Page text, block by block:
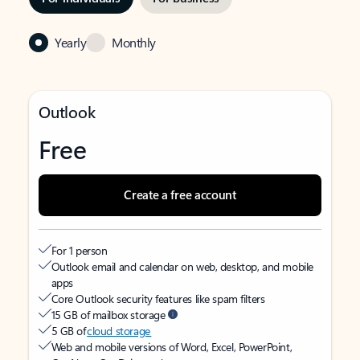
Yearly Monthly
Outlook
Free
Create a free account
For 1 person
Outlook email and calendar on web, desktop, and mobile
apps
Core Outlook security features like spam filters
15 GB of mailbox storage
5 GB ofcloud storage
Web and mobile versions of Word, Excel, PowerPoint,